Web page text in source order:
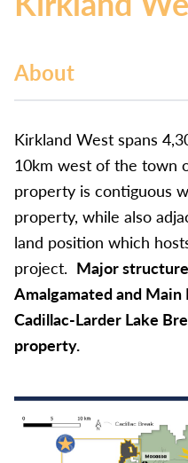
About
Kirkland West spans
10km west of the town
property is contiguous
property, while also
land position which
project. Major
Amalgamated and
Cadillac-Larder Lake
property.